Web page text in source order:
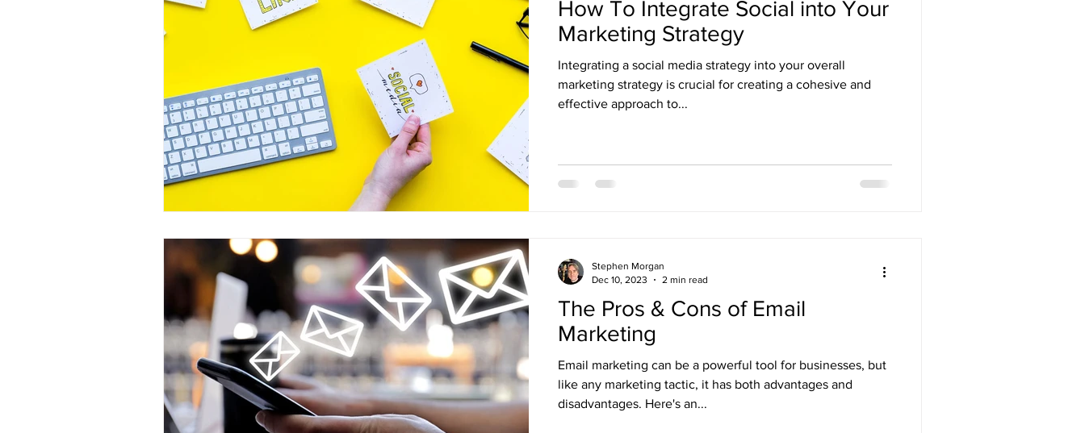
How To Integrate Social into Your
Marketing Strategy
Integrating a social media strategy into your overall
marketing strategy is crucial for creating a cohesive and
effective approach to...
The Pros & Cons of Email
Marketing
Email marketing can be a powerful tool for businesses, but
like any marketing tactic, it has both advantages and
disadvantages. Here's an...
Stephen Morgan
Dec 10, 2023
2 min read